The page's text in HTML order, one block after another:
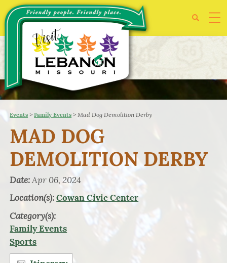
Events >Family Events >Mad Dog Demolition Derby
MAD DOG
DEMOLITION DERBY
Date:Apr 06, 2024
Location(s):Cowan Civic Center
Category(s):
Family Events
Sports